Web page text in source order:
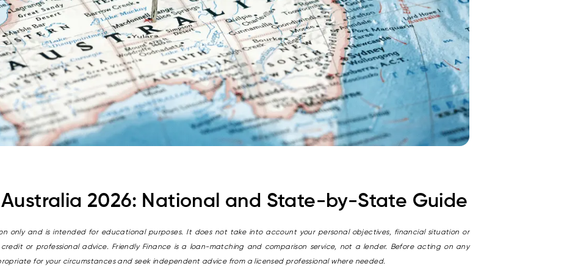
Australia 2026: National and State-by-State Guide
only and is intended for educational purposes. It does not take into account your personal objectives, financial situation or
or professional advice. Friendly Finance is a loan-matching and comparison service, not a lender. Before acting on any
for your circumstances and seek independent advice from a licensed professional where needed.